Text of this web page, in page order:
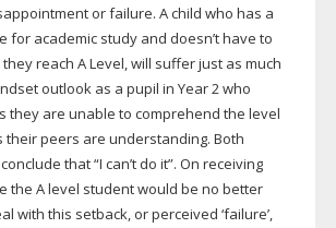
or failure. A child who has a
for academic study and doesn’t have to
reach A Level, will suffer just as much
outlook as a pupil in Year 2 who
they are unable to comprehend the level
their peers are understanding. Both
that “I can’t do it”. On receiving
the A level student would be no better
with this setback, or perceived ‘failure’,